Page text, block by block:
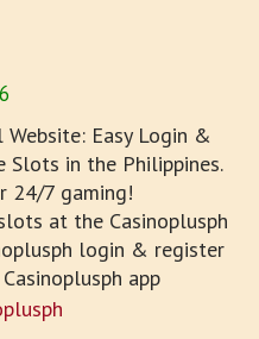
Easy Login &
Slots in the Philippines.
24/7 gaming!
at the Casinoplusph
login & register
app